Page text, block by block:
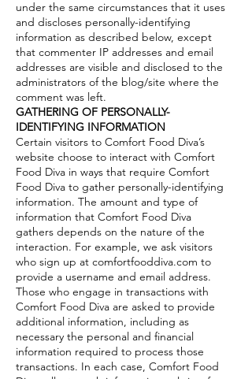
under the same circumstances that it uses
and discloses personally-identifying
information as described below, except
that commenter IP addresses and email
addresses are visible and disclosed to the
administrators of the blog/site where the
comment was left.
GATHERING OF PERSONALLY-
IDENTIFYING INFORMATION
Certain visitors to Comfort Food Diva’s
website choose to interact with Comfort
Food Diva in ways that require Comfort
Food Diva to gather personally-identifying
information. The amount and type of
information that Comfort Food Diva
gathers depends on the nature of the
interaction. For example, we ask visitors
who sign up at comfortfooddiva.com to
provide a username and email address.
Those who engage in transactions with
Comfort Food Diva are asked to provide
additional information, including as
necessary the personal and financial
information required to process those
transactions. In each case, Comfort Food